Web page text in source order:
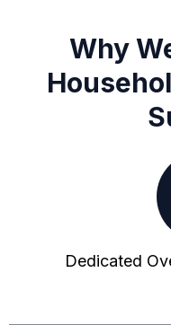
Why
Dedicated